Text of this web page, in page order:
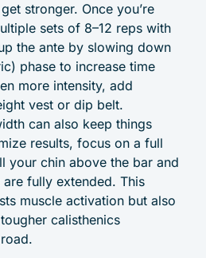
stronger. Once you’re
sets of 8–12 reps with
the ante by slowing down
phase to increase time
more intensity, add
vest or dip belt.
can also keep things
results, focus on a full
your chin above the bar and
fully extended. This
muscle activation but also
calisthenics